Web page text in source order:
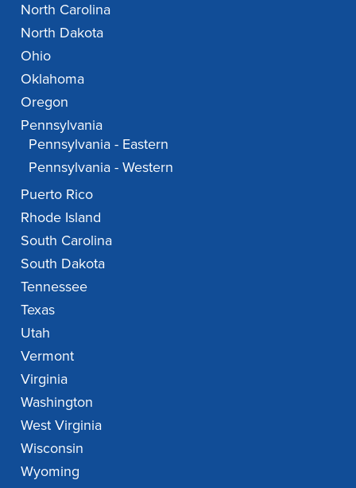
North Carolina
North Dakota
Ohio
Oklahoma
Oregon
Pennsylvania
Pennsylvania - Eastern
Pennsylvania - Western
Puerto Rico
Rhode Island
South Carolina
South Dakota
Tennessee
Texas
Utah
Vermont
Virginia
Washington
West Virginia
Wisconsin
Wyoming